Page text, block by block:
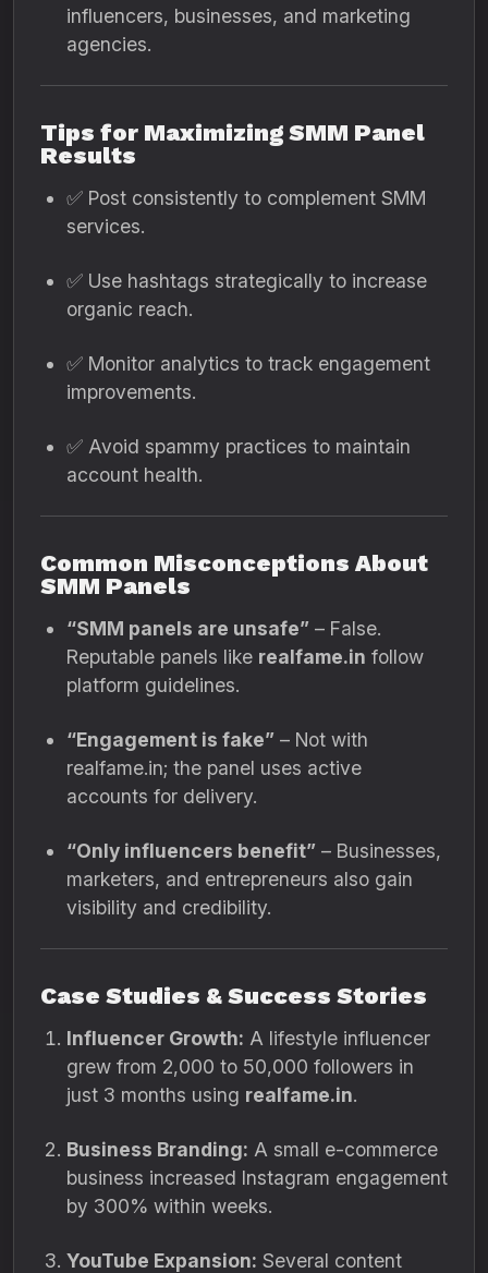
influencers, businesses, and marketing
agencies.
Tips for Maximizing SMM Panel
Results
✅ Post consistently to complement SMM
services.
✅ Use hashtags strategically to increase
organic reach.
✅ Monitor analytics to track engagement
improvements.
✅ Avoid spammy practices to maintain
account health.
Common Misconceptions About
SMM Panels
“SMM panels are unsafe” – False.
Reputable panels like realfame.in follow
platform guidelines.
“Engagement is fake” – Not with
realfame.in; the panel uses active
accounts for delivery.
“Only influencers benefit” – Businesses,
marketers, and entrepreneurs also gain
visibility and credibility.
Case Studies & Success Stories
Influencer Growth: A lifestyle influencer
grew from 2,000 to 50,000 followers in
just 3 months using realfame.in.
Business Branding: A small e-commerce
business increased Instagram engagement
by 300% within weeks.
YouTube Expansion: Several content